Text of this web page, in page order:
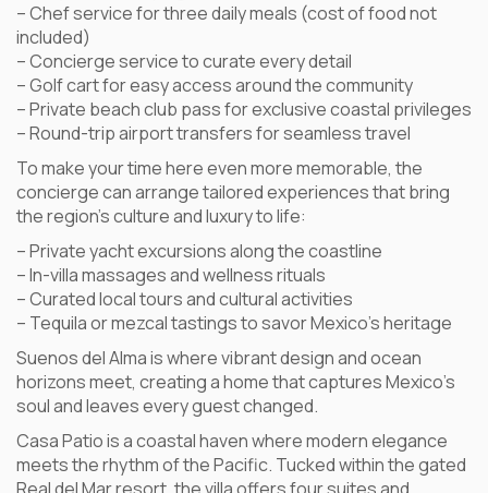
– Chef service for three daily meals (cost of food not
included)
– Concierge service to curate every detail
– Golf cart for easy access around the community
– Private beach club pass for exclusive coastal privileges
– Round-trip airport transfers for seamless travel
To make your time here even more memorable, the
concierge can arrange tailored experiences that bring
the region’s culture and luxury to life:
– Private yacht excursions along the coastline
– In-villa massages and wellness rituals
– Curated local tours and cultural activities
– Tequila or mezcal tastings to savor Mexico’s heritage
Suenos del Alma is where vibrant design and ocean
horizons meet, creating a home that captures Mexico’s
soul and leaves every guest changed.
Casa Patio is a coastal haven where modern elegance
meets the rhythm of the Pacific. Tucked within the gated